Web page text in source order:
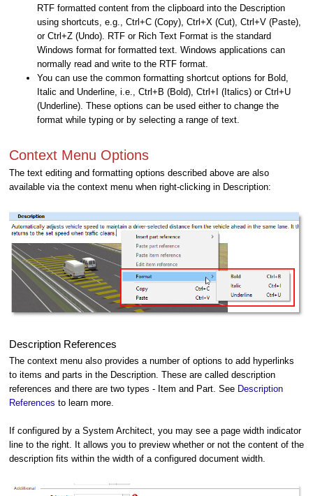
RTF formatted content from the clipboard into the Description
using shortcuts, e.g., Ctrl+C (Copy), Ctrl+X (Cut), Ctrl+V (Paste),
or Ctrl+Z (Undo). RTF or Rich Text Format is the standard
Windows format for formatted text. Windows applications can
normally read and write to the RTF format.
You can use the common formatting shortcut options for Bold,
Italic and Underline, i.e., Ctrl+B (Bold), Ctrl+I (Italics) or Ctrl+U
(Underline). These options can be used either to change the
format while typing or by selecting a range of text.
Context Menu Options
The text editing and formatting options described above are also
available via the context menu when right-clicking in Description:
Description References
The context menu also provides a number of options to add hyperlinks
to items and parts in the Description. These are called description
references and there are two types - Item and Part. See Description
References to learn more.
If configured by a System Architect, you may see a page width indicator
line to the right. It allows you to preview whether or not the content of the
description fits within the width of a configured document width.